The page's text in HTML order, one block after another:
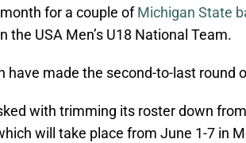
month for a couple ofMichigan State
the USA Men’s U18 National Team.
have made the second-to-last round
with trimming its roster down
will take place from June 1-7 in